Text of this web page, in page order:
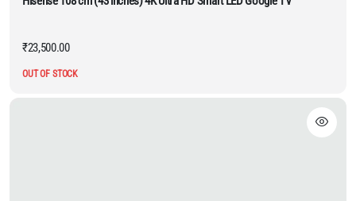
₹23,500.00
OUT OF STOCK